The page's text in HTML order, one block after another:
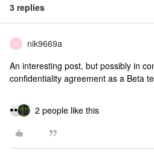
3 replies
N nik9669a
An interesting post, but possibly in
confidentiality agreement as a Beta
2 people like this